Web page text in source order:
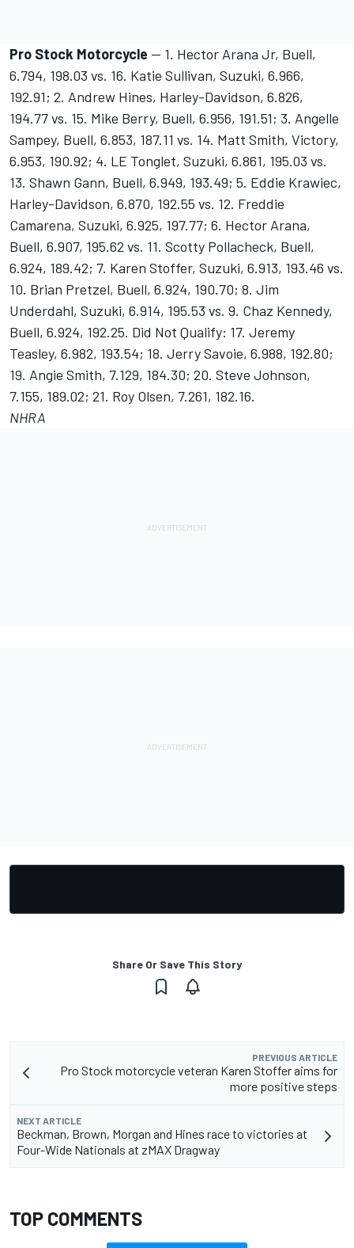
Pro Stock Motorcycle -- 1. Hector Arana Jr, Buell,
6.794, 198.03 vs. 16. Katie Sullivan, Suzuki, 6.966,
192.91; 2. Andrew Hines, Harley-Davidson, 6.826,
194.77 vs. 15. Mike Berry, Buell, 6.956, 191.51; 3. Angelle
Sampey, Buell, 6.853, 187.11 vs. 14. Matt Smith, Victory,
6.953, 190.92; 4. LE Tonglet, Suzuki, 6.861, 195.03 vs.
13. Shawn Gann, Buell, 6.949, 193.49; 5. Eddie Krawiec,
Harley-Davidson, 6.870, 192.55 vs. 12. Freddie
Camarena, Suzuki, 6.925, 197.77; 6. Hector Arana,
Buell, 6.907, 195.62 vs. 11. Scotty Pollacheck, Buell,
6.924, 189.42; 7. Karen Stoffer, Suzuki, 6.913, 193.46 vs.
10. Brian Pretzel, Buell, 6.924, 190.70; 8. Jim
Underdahl, Suzuki, 6.914, 195.53 vs. 9. Chaz Kennedy,
Buell, 6.924, 192.25. Did Not Qualify: 17. Jeremy
Teasley, 6.982, 193.54; 18. Jerry Savoie, 6.988, 192.80;
19. Angie Smith, 7.129, 184.30; 20. Steve Johnson,
7.155, 189.02; 21. Roy Olsen, 7.261, 182.16.
NHRA
Share Or Save This Story
PREVIOUS ARTICLE
Pro Stock motorcycle veteran Karen Stoffer aims for
more positive steps
NEXT ARTICLE
Beckman, Brown, Morgan and Hines race to victories at
Four-Wide Nationals at zMAX Dragway
TOP COMMENTS